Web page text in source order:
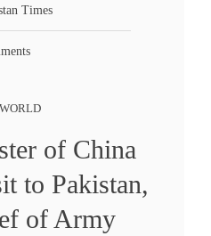
Times
WORLD
of China
to Pakistan,
of Army